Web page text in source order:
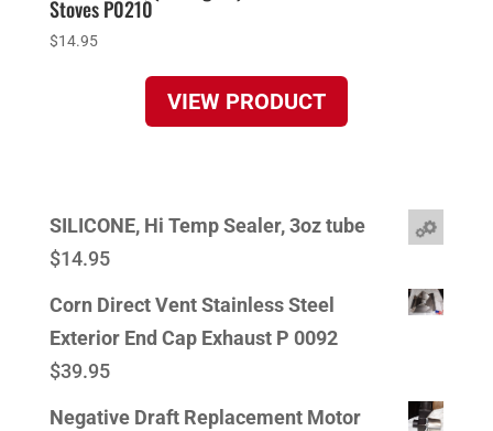
Stoves P0210
$14.95
VIEW PRODUCT
SILICONE, Hi Temp Sealer, 3oz tube
$14.95
Corn Direct Vent Stainless Steel
Exterior End Cap Exhaust P 0092
$39.95
Negative Draft Replacement Motor